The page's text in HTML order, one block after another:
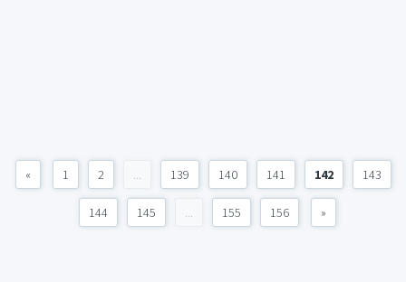
« 1 2 ... 139 140 141 142 143
144 145 ... 155 156 »